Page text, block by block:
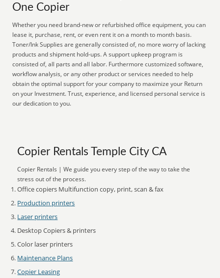
One Copier
Whether you need brand-new or refurbished office equipment, you can
lease it, purchase, rent, or even rent it on a month to month basis.
Toner/Ink Supplies are generally consisted of, no more worry of lacking
products and shipment hold-ups. A support upkeep program is
consisted of, all parts and all labor. Furthermore customized software,
workflow analysis, or any other product or services needed to help
obtain the optimal support for your company to maximize your Return
on your Investment. Trust, experience, and licensed personal service is
our dedication to you.
Copier Rentals Temple City CA
Copier Rentals | We guide you every step of the way to take the
stress out of the process.
Office copiers Multifunction copy, print, scan & fax
Production printers
Laser printers
Desktop Copiers & printers
Color laser printers
Maintenance Plans
Copier Leasing